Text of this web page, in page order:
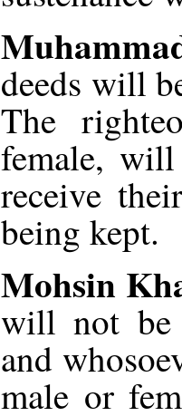
deeds will
The
female,
receive
being kept.
Mohsin
will not be
and
male or